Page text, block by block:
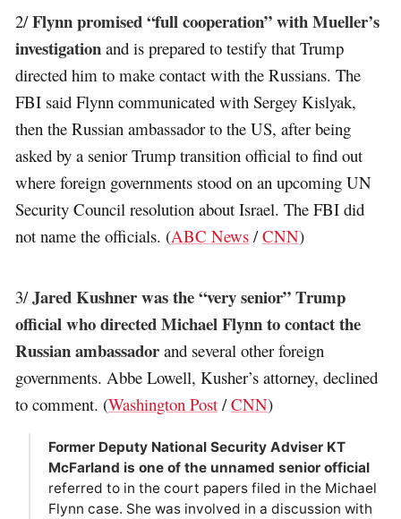
2/Flynn promised “full cooperation” with Mueller’s
investigation and is prepared to testify that Trump
directed him to make contact with the Russians. The
FBI said Flynn communicated with Sergey Kislyak,
then the Russian ambassador to the US, after being
asked by a senior Trump transition official to find out
where foreign governments stood on an upcoming UN
Security Council resolution about Israel. The FBI did
not name the officials. (ABC News /CNN)
3/Jared Kushner was the “very senior” Trump
official who directed Michael Flynn to contact the
Russian ambassador and several other foreign
governments. Abbe Lowell, Kusher’s attorney, declined
to comment. (Washington Post /CNN)
Former Deputy National Security Adviser KT
McFarland is one of the unnamed senior official
referred to in the court papers filed in the Michael
Flynn case. She was involved in a discussion with